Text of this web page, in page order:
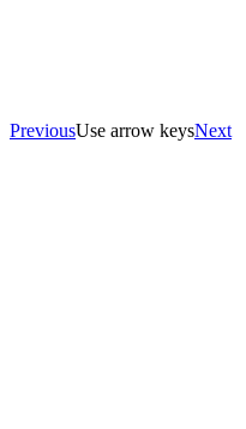
PreviousUse arrow keysNext